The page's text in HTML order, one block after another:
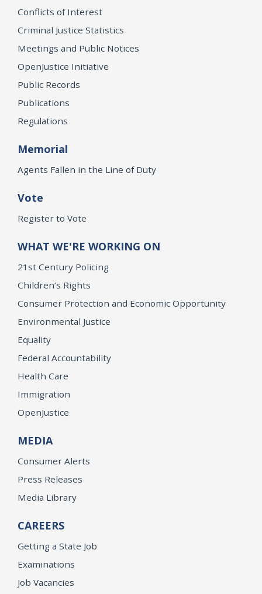
Conflicts of Interest
Criminal Justice Statistics
Meetings and Public Notices
OpenJustice Initiative
Public Records
Publications
Regulations
Memorial
Agents Fallen in the Line of Duty
Vote
Register to Vote
WHAT WE'RE WORKING ON
21st Century Policing
Children’s Rights
Consumer Protection and Economic Opportunity
Environmental Justice
Equality
Federal Accountability
Health Care
Immigration
OpenJustice
MEDIA
Consumer Alerts
Press Releases
Media Library
CAREERS
Getting a State Job
Examinations
Job Vacancies